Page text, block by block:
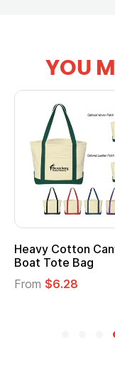
YOU
Heavy Cotton
Boat Tote Bag
From $6.28